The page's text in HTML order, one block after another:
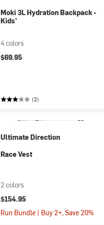
Moki 3L Hydration Backpack -
Kids'
4 colors
$69.95
(2)
Ultimate Direction
Race Vest
2 colors
$154.95
Run Bundle | Buy 2+, Save 20%